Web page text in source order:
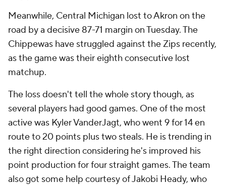
Meanwhile, Central Michigan lost to Akron on the
road by a decisive 87-71 margin on Tuesday. The
Chippewas have struggled against the Zips recently,
as the game was their eighth consecutive lost
matchup.
The loss doesn't tell the whole story though, as
several players had good games. One of the most
active was Kyler VanderJagt, who went 9 for 14 en
route to 20 points plus two steals. He is trending in
the right direction considering he's improved his
point production for four straight games. The team
also got some help courtesy of Jakobi Heady, who